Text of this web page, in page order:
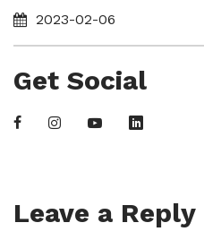
2023-02-06
Get Social
Leave a Reply